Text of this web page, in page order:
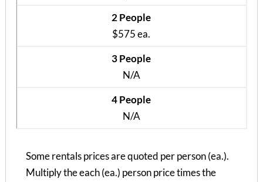
2 People
$575 ea.
3 People
N/A
4 People
N/A
Some rentals prices are quoted per person (ea.).
Multiply the each (ea.) person price times the
Brown Heights (1 Bed)
$1005 / 1 person